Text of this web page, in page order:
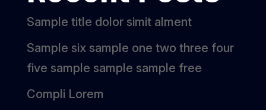
Sample title dolor simit alment
Sample six sample one two three four
five sample sample sample free
Compli Lorem